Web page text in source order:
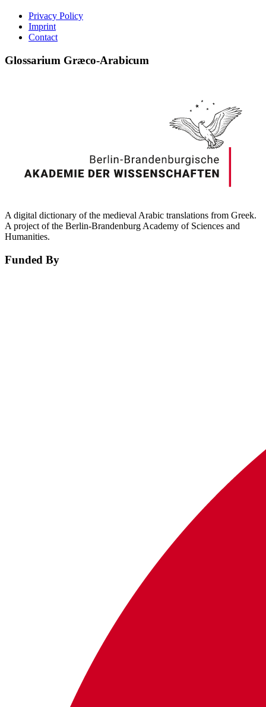
Privacy Policy
Imprint
Contact
Glossarium Græco-Arabicum
A digital dictionary of the medieval Arabic translations from Greek.
A project of the Berlin-Brandenburg Academy of Sciences and
Humanities.
Funded By